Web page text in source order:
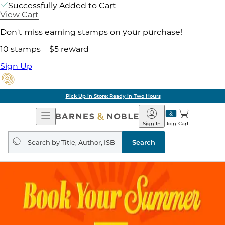
Successfully Added to Cart
View Cart
Don't miss earning stamps on your purchase!
10 stamps = $5 reward
Sign Up
Pick Up in Store: Ready in Two Hours
Open
Navigation
Barnes
&
Noble
Join
Sign In Cart
Search
query
Search